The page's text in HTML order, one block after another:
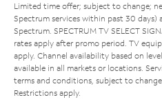
Limited time offer; subject to change;
Spectrum services within past 30
Spectrum. SPECTRUM TV SELECT
rates apply after promo period. TV
apply. Channel availability based on
available in all markets or locations.
terms and conditions, subject to
Restrictions apply.